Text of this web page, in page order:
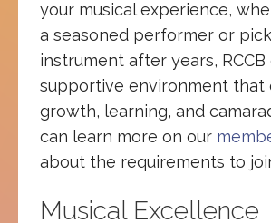
your musical experience,
a seasoned performer or
instrument after years, RCCB
supportive environment that
growth, learning, and
can learn more on our
about the requirements to
Musical Excellence